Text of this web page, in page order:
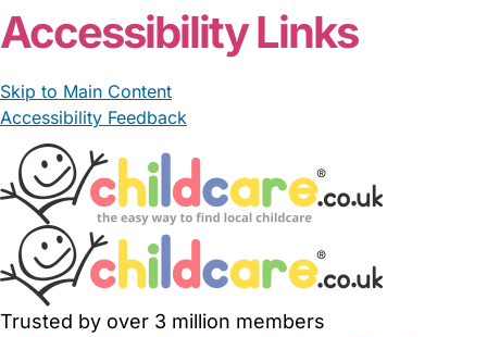
Accessibility Links
Skip to Main Content
Accessibility Feedback
Trusted by over 3 million members